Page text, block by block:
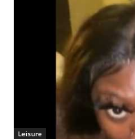
Leisure